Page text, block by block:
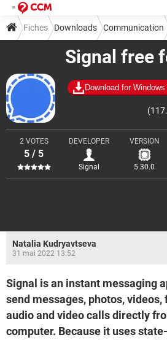
Signal free
Download for Windows
2 VOTES
5 / 5
DEVELOPER
Signal
VERSION
5.30.0
Fiches Downloads Communication
Natalia Kudryavtseva
31 mai 2022 13:52
Signal is an instant messaging
send messages, photos, videos,
audio and video calls directly
computer. Because it uses